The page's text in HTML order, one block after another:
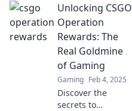
thrilling rewards
of CSGO
Operations and
await in your next
gameplay. Dive in
now!
Unlocking CSGO
Operation
Rewards: The
Real Goldmine
of Gaming
Gaming Feb 4, 2025
Discover the
secrets to